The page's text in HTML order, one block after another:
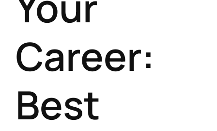
Career:
Best